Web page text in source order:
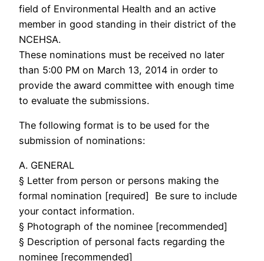
field of Environmental Health and an active
member in good standing in their district of the
NCEHSA.
These nominations must be received no later
than 5:00 PM on March 13, 2014 in order to
provide the award committee with enough time
to evaluate the submissions.
The following format is to be used for the
submission of nominations:
A. GENERAL
§ Letter from person or persons making the
formal nomination [required] Be sure to include
your contact information.
§ Photograph of the nominee [recommended]
§ Description of personal facts regarding the
nominee [recommended]